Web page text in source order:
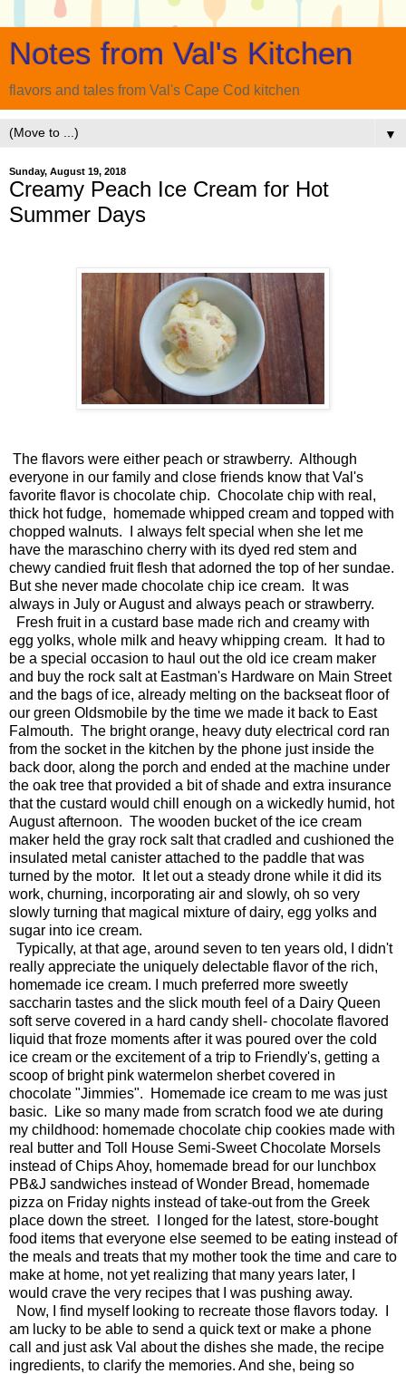
Notes from Val's Kitchen
flavors and tales from Val's Cape Cod kitchen
▼
Sunday, August 19, 2018
Creamy Peach Ice Cream for Hot
Summer Days
The flavors were either peach or strawberry. Although
everyone in our family and close friends know that Val's
favorite flavor is chocolate chip. Chocolate chip with real,
thick hot fudge, homemade whipped cream and topped with
chopped walnuts. I always felt special when she let me
have the maraschino cherry with its dyed red stem and
chewy candied fruit flesh that adorned the top of her sundae.
But she never made chocolate chip ice cream. It was
always in July or August and always peach or strawberry.
Fresh fruit in a custard base made rich and creamy with
egg yolks, whole milk and heavy whipping cream. It had to
be a special occasion to haul out the old ice cream maker
and buy the rock salt at Eastman's Hardware on Main Street
and the bags of ice, already melting on the backseat floor of
our green Oldsmobile by the time we made it back to East
Falmouth. The bright orange, heavy duty electrical cord ran
from the socket in the kitchen by the phone just inside the
back door, along the porch and ended at the machine under
the oak tree that provided a bit of shade and extra insurance
that the custard would chill enough on a wickedly humid, hot
August afternoon. The wooden bucket of the ice cream
maker held the gray rock salt that cradled and cushioned the
insulated metal canister attached to the paddle that was
turned by the motor. It let out a steady drone while it did its
work, churning, incorporating air and slowly, oh so very
slowly turning that magical mixture of dairy, egg yolks and
sugar into ice cream.
Typically, at that age, around seven to ten years old, I didn't
really appreciate the uniquely delectable flavor of the rich,
homemade ice cream. I much preferred more sweetly
saccharin tastes and the slick mouth feel of a Dairy Queen
soft serve covered in a hard candy shell- chocolate flavored
liquid that froze moments after it was poured over the cold
ice cream or the excitement of a trip to Friendly's, getting a
scoop of bright pink watermelon sherbet covered in
chocolate "Jimmies". Homemade ice cream to me was just
basic. Like so many made from scratch food we ate during
my childhood: homemade chocolate chip cookies made with
real butter and Toll House Semi-Sweet Chocolate Morsels
instead of Chips Ahoy, homemade bread for our lunchbox
PB&J sandwiches instead of Wonder Bread, homemade
pizza on Friday nights instead of take-out from the Greek
place down the street. I longed for the latest, store-bought
food items that everyone else seemed to be eating instead of
the meals and treats that my mother took the time and care to
make at home, not yet realizing that many years later, I
would crave the very recipes that I was pushing away.
Now, I find myself looking to recreate those flavors today. I
am lucky to be able to send a quick text or make a phone
call and just ask Val about the dishes she made, the recipe
ingredients, to clarify the memories. And she, being so